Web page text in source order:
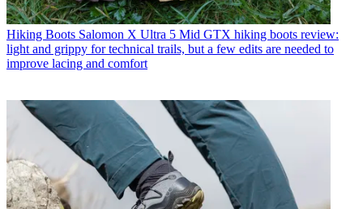
Hiking Boots Salomon X Ultra 5 Mid GTX hiking boots review:
light and grippy for technical trails, but a few edits are needed to
improve lacing and comfort